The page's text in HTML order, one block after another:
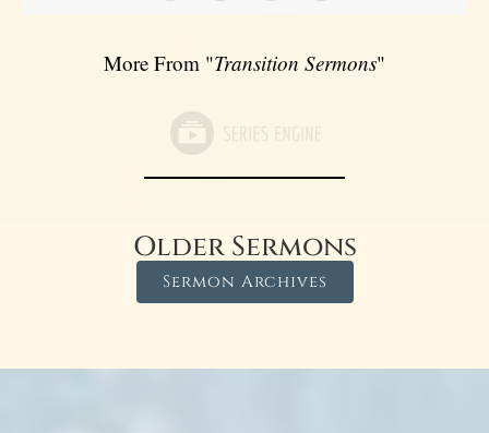
More From "Transition Sermons"
Older Sermons
Sermon Archives